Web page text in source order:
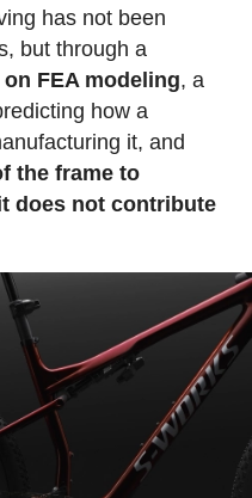
has not been
but through a
FEA modeling, a
how a
it, and
the frame to
does not contribute